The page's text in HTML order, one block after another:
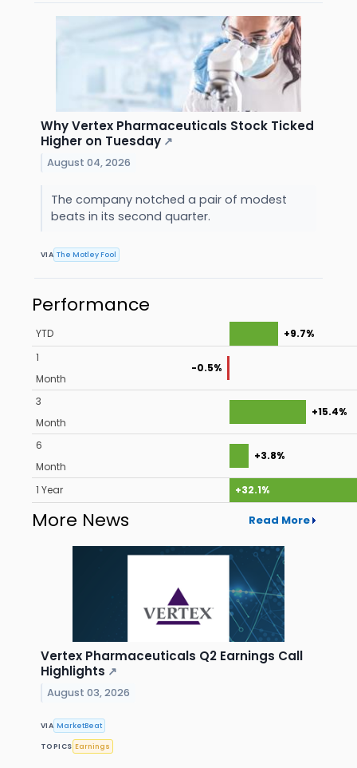
Why Vertex Pharmaceuticals Stock Ticked
Higher on Tuesday ↗
August 04, 2026
The company notched a pair of modest
beats in its second quarter.
VIA The Motley Fool
Performance
YTD
+9.7%
1
Month
-0.5%
3
Month
+15.4%
6
Month
+3.8%
1 Year +32.1%
More News Read More
Vertex Pharmaceuticals Q2 Earnings Call
Highlights ↗
August 03, 2026
VIA MarketBeat
TOPICS Earnings